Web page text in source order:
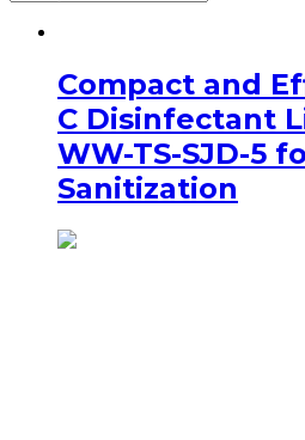
Compact and
C Disinfectant
WW-TS-SJD-5
Sanitization